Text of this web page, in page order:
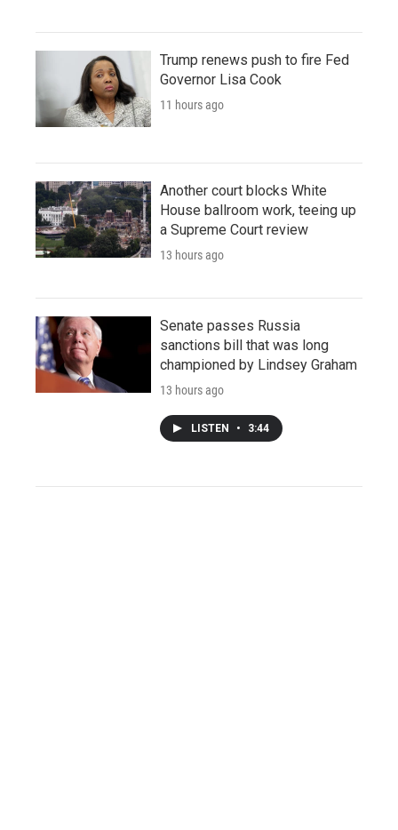
Trump renews push to fire Fed
Governor Lisa Cook
11 hours ago
Another court blocks White
House ballroom work, teeing up
a Supreme Court review
13 hours ago
Senate passes Russia
sanctions bill that was long
championed by Lindsey Graham
13 hours ago
LISTEN • 3:44